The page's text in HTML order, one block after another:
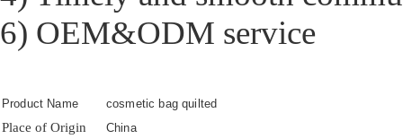
6) OEM&ODM service
Product Name cosmetic bag quilted
Place of Origin China